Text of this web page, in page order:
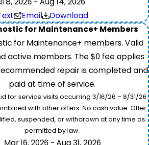
Email Download
for Maintenance+ Members
for Maintenance+ members. Valid
active members. The $0 fee applies
repair is completed and
paid at time of service.
for service visits occurring 3/16/26 – 8/31/26.
with other offers. No cash value. Offer
suspended, or withdrawn at any time as
permitted by law.
Mar 16, 2026 - Aug 31, 2026